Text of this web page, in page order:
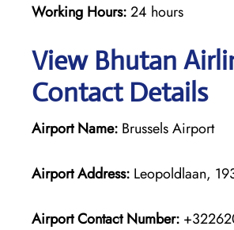
Working Hours:24 hours
View Bhutan
Contact Details
Airport Name: Brussels Airport
Airport Address: Leopoldlaan,
Airport Contact Number: